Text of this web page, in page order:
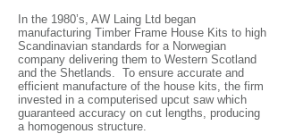
In the 1980’s, AW Laing Ltd began
manufacturing Timber Frame House Kits to high
Scandinavian standards for a Norwegian
company delivering them to Western Scotland
and the Shetlands. To ensure accurate and
efficient manufacture of the house kits, the firm
invested in a computerised upcut saw which
guaranteed accuracy on cut lengths, producing
a homogenous structure.